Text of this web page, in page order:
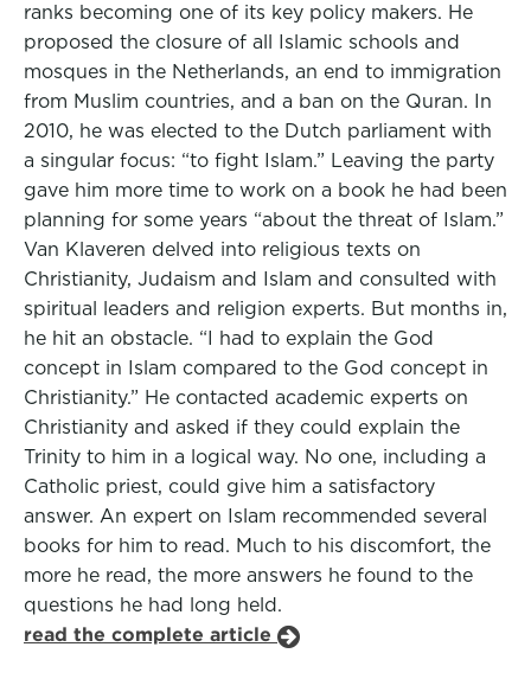
ranks becoming one of its key policy makers. He
proposed the closure of all Islamic schools and
mosques in the Netherlands, an end to immigration
from Muslim countries, and a ban on the Quran. In
2010, he was elected to the Dutch parliament with
a singular focus: “to fight Islam.” Leaving the party
gave him more time to work on a book he had been
planning for some years “about the threat of Islam.”
Van Klaveren delved into religious texts on
Christianity, Judaism and Islam and consulted with
spiritual leaders and religion experts. But months in,
he hit an obstacle. “I had to explain the God
concept in Islam compared to the God concept in
Christianity.” He contacted academic experts on
Christianity and asked if they could explain the
Trinity to him in a logical way. No one, including a
Catholic priest, could give him a satisfactory
answer. An expert on Islam recommended several
books for him to read. Much to his discomfort, the
more he read, the more answers he found to the
questions he had long held.
read the complete article